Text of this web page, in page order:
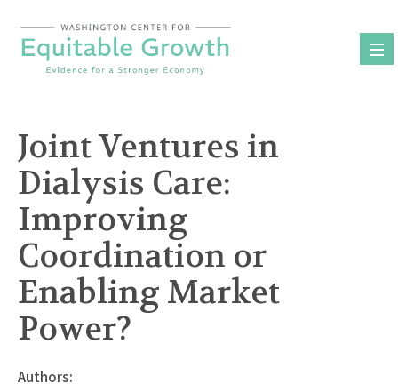
content
Joint Ventures in
Dialysis Care:
Improving
Coordination or
Enabling Market
Power?
Authors: